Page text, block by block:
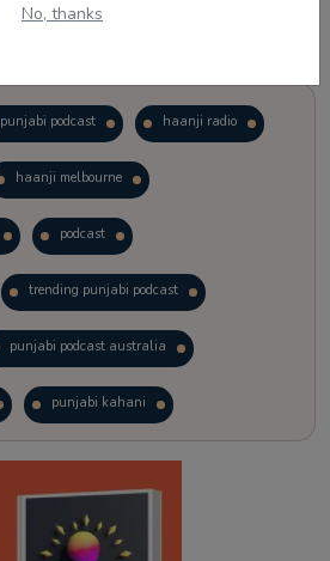
No, thanks
punjabi podcast haanji radio
haanji melbourne
podcast
trending punjabi podcast
punjabi podcast australia
punjabi kahani
punjabi story